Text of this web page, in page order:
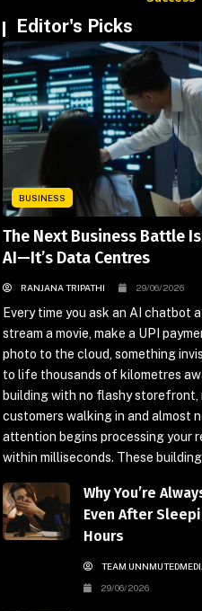
Editor's Picks
BUSINESS
The Next Business Battle
AI—It’s Data Centres
RANJANA TRIPATHI 29/06/2026
Every time you ask an AI chatbot
stream a movie, make a UPI
photo to the cloud, something
to life thousands of kilometres
building with no flashy storefront,
customers walking in and almost
attention begins processing your
within milliseconds. These
Why You’re
Even After
Hours
TEAM
29/06/2026